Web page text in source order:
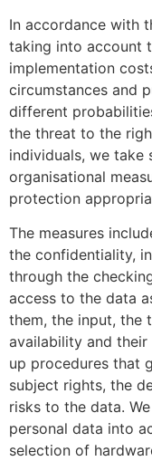
In accordance with
taking into account
implementation
circumstances and
different
the threat to the
individuals, we take
organisational
protection
The measures
the confidentiality,
through the
access to the data
them, the input, the
availability and their
up procedures that
subject rights, the
risks to the data.
personal data into
selection of